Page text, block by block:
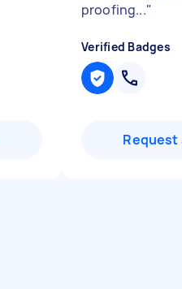
proofing..."
Verified Badges
Request